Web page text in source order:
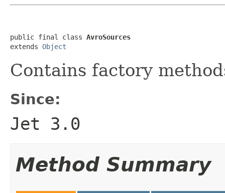
public final class AvroSources
extends Object
Contains factory
Since:
Jet 3.0
Method Summary